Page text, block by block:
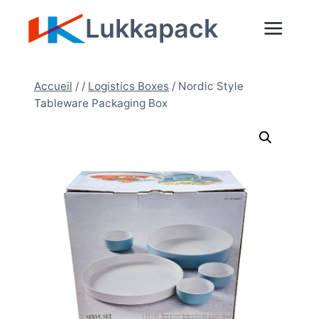
Lukkapack
Accueil / / Logistics Boxes / Nordic Style
Tableware Packaging Box